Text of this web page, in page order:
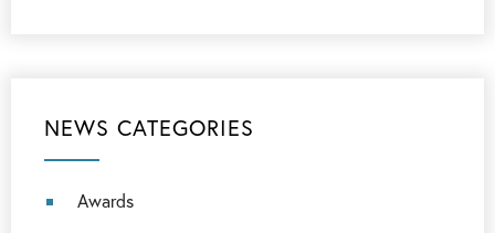
NEWS CATEGORIES
Awards